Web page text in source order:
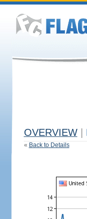
OVERVIEW
« Back to Details